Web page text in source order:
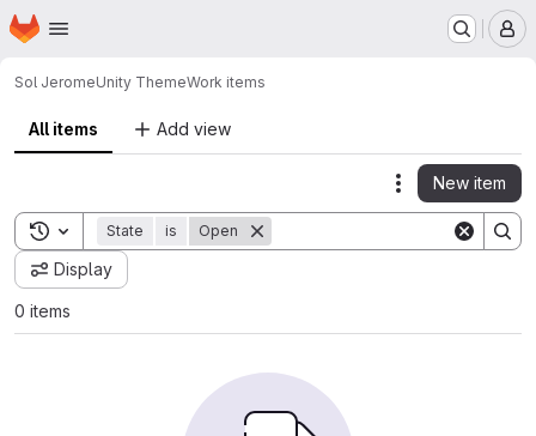
Skip to main content
Homepage
Sol JeromeUnity ThemeWork items
All items Add view
Actions
New item
Toggle search history
State is Open
Display
0 items